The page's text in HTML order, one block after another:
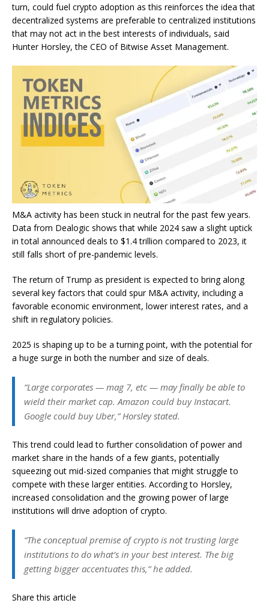
turn, could fuel crypto adoption as this reinforces the idea that
decentralized systems are preferable to centralized institutions
that may not act in the best interests of individuals, said
Hunter Horsley, the CEO of Bitwise Asset Management.
M&A activity has been stuck in neutral for the past few years.
Data from Dealogic shows that while 2024 saw a slight uptick
in total announced deals to $1.4 trillion compared to 2023, it
still falls short of pre-pandemic levels.
The return of Trump as president is expected to bring along
several key factors that could spur M&A activity, including a
favorable economic environment, lower interest rates, and a
shift in regulatory policies.
2025 is shaping up to be a turning point, with the potential for
a huge surge in both the number and size of deals.
“Large corporates — mag 7, etc — may finally be able to
wield their market cap. Amazon could buy Instacart.
Google could buy Uber,” Horsley stated.
This trend could lead to further consolidation of power and
market share in the hands of a few giants, potentially
squeezing out mid-sized companies that might struggle to
compete with these larger entities. According to Horsley,
increased consolidation and the growing power of large
institutions will drive adoption of crypto.
“The conceptual premise of crypto is not trusting large
institutions to do what’s in your best interest. The big
getting bigger accentuates this,” he added.
Share this article